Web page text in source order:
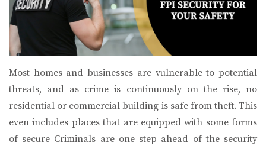
Most homes and businesses are vulnerable to potential
threats, and as crime is continuously on the rise, no
residential or commercial building is safe from theft. This
even includes places that are equipped with some forms
of secure Criminals are one step ahead of the security